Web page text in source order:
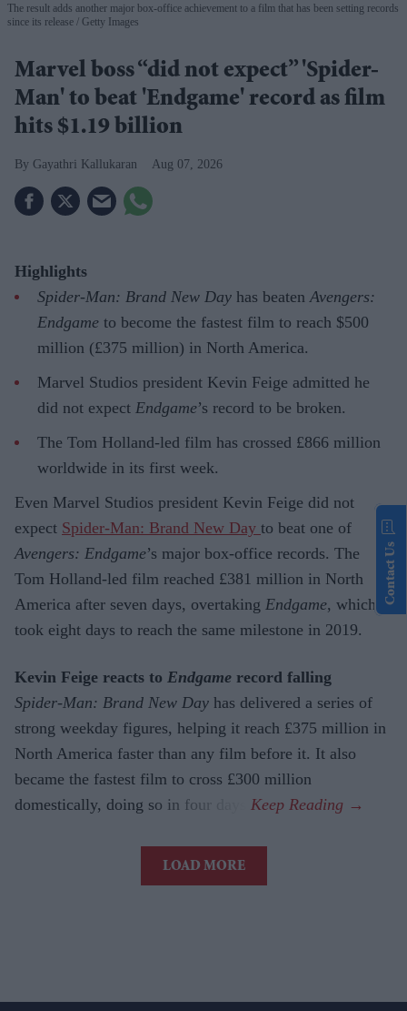
The result adds another major box-office achievement to a film that has been setting records
since its release
Getty Images
Marvel boss “did not expect” 'Spider-
Man' to beat 'Endgame' record as film
hits $1.19 billion
Gayathri Kallukaran Aug 07, 2026
Highlights
Spider-Man: Brand New Day has beatenAvengers:
Endgame to become the fastest film to reach $500
million (£375 million) in North America.
Marvel Studios president Kevin Feige admitted he
did not expect Endgame’s record to be broken.
The Tom Holland-led film has crossed £866 million
worldwide in its first week.
Even Marvel Studios president Kevin Feige did not
expect Spider-Man: Brand New Day to beat one of
Avengers: Endgame’s major box-office records. The
Tom Holland-led film reached £381 million in North
America after seven days, overtaking Endgame, which
took eight days to reach the same milestone in 2019.
Kevin Feige reacts to Endgame record falling
Spider-Man: Brand New Day has delivered a series of
strong weekday figures, helping it reach £375 million in
North America faster than any film before it. It also
became the fastest film to cross £300 million
domestically, doing so in four days.
LOAD MORE
Contact Us